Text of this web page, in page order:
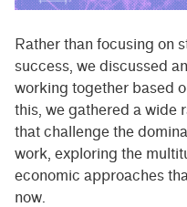
Rather than focusing on
success, we discussed
working together based
this, we gathered a wide
that challenge the
work, exploring the
economic approaches
now.